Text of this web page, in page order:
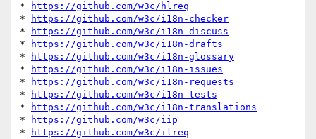
*
https://github.com/w3c/hlreq
*
https://github.com/w3c/i18n-checker
*
https://github.com/w3c/i18n-discuss
*
https://github.com/w3c/i18n-drafts
*
https://github.com/w3c/i18n-glossary
*
https://github.com/w3c/i18n-issues
*
https://github.com/w3c/i18n-requests
*
https://github.com/w3c/i18n-tests
*
https://github.com/w3c/i18n-translations
*
https://github.com/w3c/iip
*
https://github.com/w3c/ilreq